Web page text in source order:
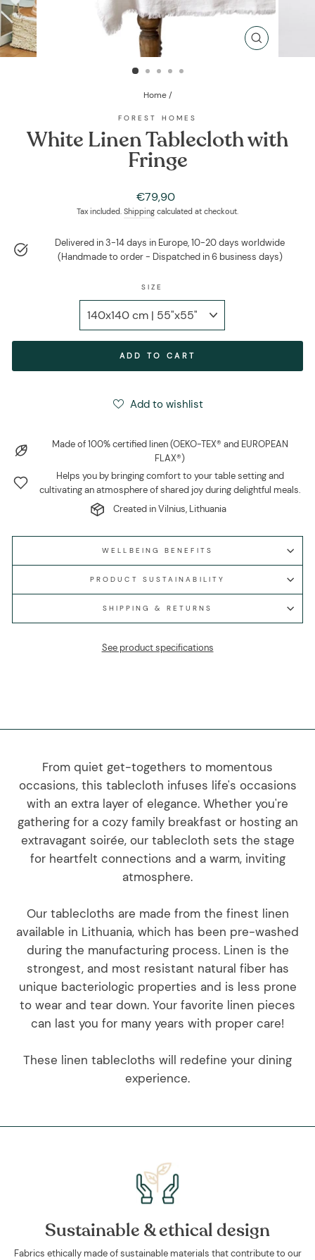
CLOSE
(ESC)
Home /
FOREST HOMES
White Linen Tablecloth with
Fringe
Regular
price
€79,90
Tax included. Shipping calculated at checkout.
Delivered in 3-14 days in Europe, 10-20 days worldwide
(Handmade to order - Dispatched in 6 business days)
SIZE
ADD TO CART
Add to wishlist
Made of 100% certified linen (OEKO-TEX® and EUROPEAN
FLAX®)
Helps you by bringing comfort to your table setting and
cultivating an atmosphere of shared joy during delightful meals.
Created in Vilnius, Lithuania
WELLBEING BENEFITS
PRODUCT SUSTAINABILITY
SHIPPING & RETURNS
See product specifications
From quiet get-togethers to momentous
occasions, this tablecloth infuses life's occasions
with an extra layer of elegance. Whether you're
gathering for a cozy family breakfast or hosting an
extravagant soirée, our tablecloth sets the stage
for heartfelt connections and a warm, inviting
atmosphere.
Our tablecloths are made from the finest linen
available in Lithuania, which has been pre-washed
during the manufacturing process. Linen is the
strongest, and most resistant natural fiber has
unique bacteriologic properties and is less prone
to wear and tear down. Your favorite linen pieces
can last you for many years with proper care!
These linen tablecloths will redefine your dining
experience.
Sustainable & ethical design
Fabrics ethically made of sustainable materials that contribute to our